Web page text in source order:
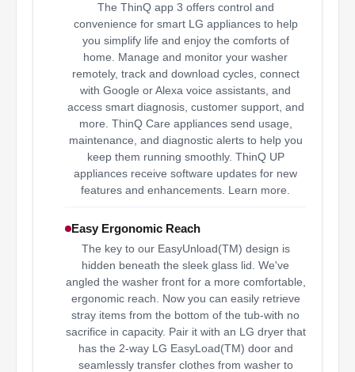
The ThinQ app 3 offers control and
convenience for smart LG appliances to help
you simplify life and enjoy the comforts of
home. Manage and monitor your washer
remotely, track and download cycles, connect
with Google or Alexa voice assistants, and
access smart diagnosis, customer support, and
more. ThinQ Care appliances send usage,
maintenance, and diagnostic alerts to help you
keep them running smoothly. ThinQ UP
appliances receive software updates for new
features and enhancements. Learn more.
Easy Ergonomic Reach
The key to our EasyUnload(TM) design is
hidden beneath the sleek glass lid. We've
angled the washer front for a more comfortable,
ergonomic reach. Now you can easily retrieve
stray items from the bottom of the tub-with no
sacrifice in capacity. Pair it with an LG dryer that
has the 2-way LG EasyLoad(TM) door and
seamlessly transfer clothes from washer to